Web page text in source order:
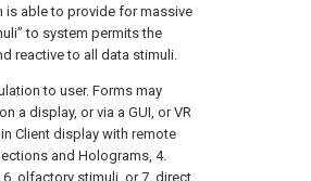
is able to provide for massive
to system permits the
reactive to all data stimuli.
to user. Forms may
a display, or via a GUI, or VR
Client display with remote
and Holograms, 4.
olfactory stimuli, or 7. direct